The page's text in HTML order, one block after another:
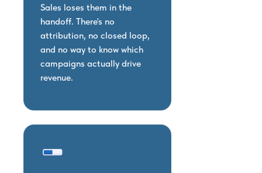
Sales loses them in the
handoff. There's no
attribution, no closed loop,
and no way to know which
campaigns actually drive
revenue.